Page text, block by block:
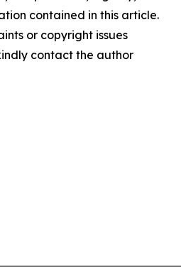
contained in this article.
or copyright issues
contact the author